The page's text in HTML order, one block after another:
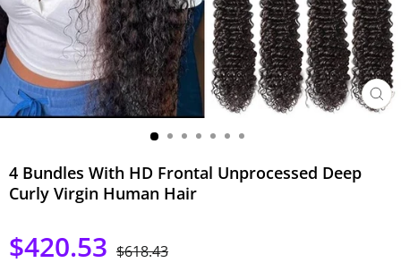
ESC)
4 Bundles With HD Frontal Unprocessed Deep
Curly Virgin Human Hair
$420.53 Normaler
$618.43